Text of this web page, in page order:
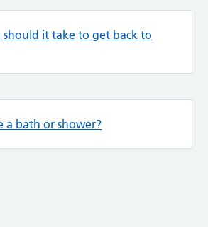
should it take to get back to
a bath or shower?